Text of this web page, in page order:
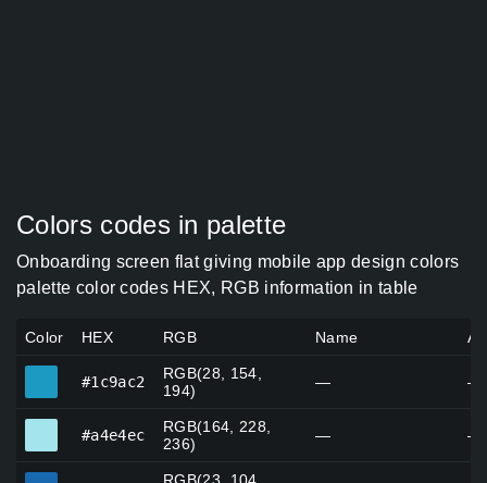
Colors codes in palette
Onboarding screen flat giving mobile app design colors
palette color codes HEX, RGB information in table
Color HEX RGB Name
#1c9ac2
RGB(28, 154,
194)
— —
#a4e4ec
RGB(164, 228,
236)
— —